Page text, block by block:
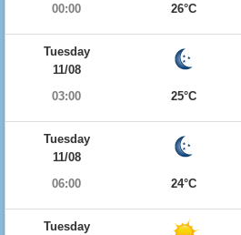
00:00
26°C
Tuesday
11/08
03:00
25°C
Tuesday
11/08
06:00
24°C
Tuesday